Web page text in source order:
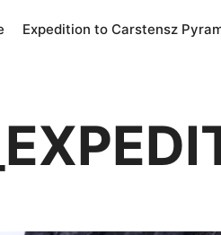
Expedition to Carstensz